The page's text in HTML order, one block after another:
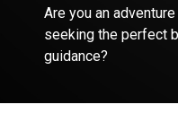
Are you an
seeking the perfect
guidance?